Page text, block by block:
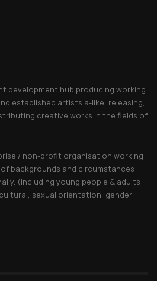
development hub producing working
established artists a-like, releasing,
creative works in the fields of
/ non-profit organisation working
backgrounds and circumstances
(including young people & adults
sexual orientation, gender